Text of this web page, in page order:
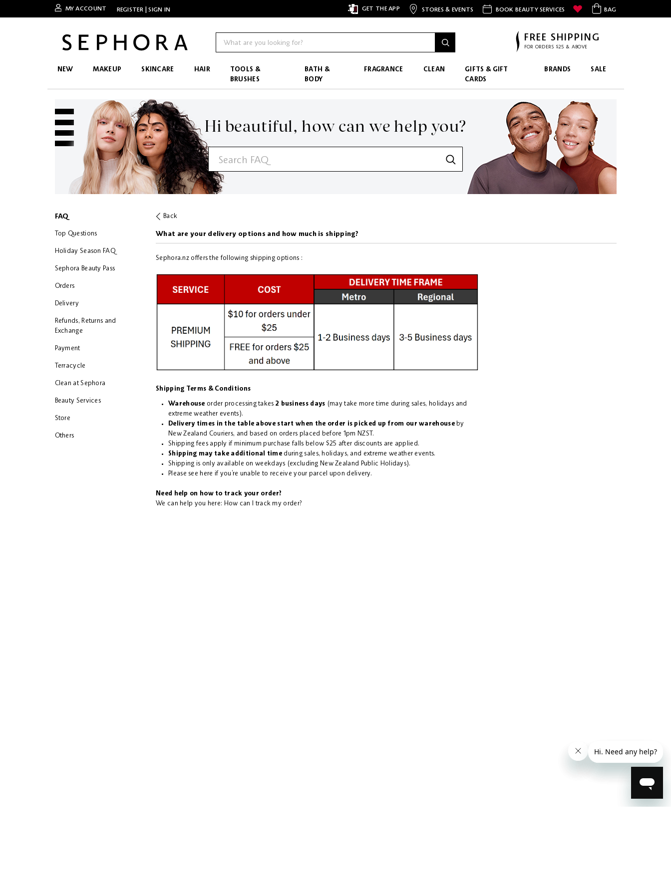
MY ACCOUNT REGISTER SIGN IN GET THE APP STORES & EVENTS BOOK BEAUTY SERVICES BAG
FREE SHIPPING
FOR ORDERS $25 & ABOVE
NEW MAKEUP SKINCARE HAIR
TOOLS &
BRUSHES
BATH &
BODY
FRAGRANCE CLEAN
GIFTS & GIFT
CARDS
BRANDS SALE
Hi beautiful, how can we help you?
FAQ
Top Questions
Holiday Season FAQ
Sephora Beauty Pass
Orders
Delivery
Refunds, Returns and
Exchange
Payment
Terracycle
Clean at Sephora
Beauty Services
Store
Others
Back
What are your delivery options and how much is shipping?
Sephora.nz offers the following shipping options :
Shipping Terms & Conditions
Warehouse order processing takes 2 business days (may take more time during sales, holidays and
extreme weather events).
Delivery times in the table above start when the order is picked up from our warehouseby
New Zealand Couriers, and based on orders placed before 1pm NZST.
Shipping fees apply if minimum purchase falls below $25 after discounts are applied.
Shipping may take additional timeduring sales, holidays, and extreme weather events.
Shipping is only available on weekdays (excluding New Zealand Public Holidays).
Please see here if you’re unable to receive your parcel upon delivery.
Need help on how to track your order?
We can help you here: How can I track my order?